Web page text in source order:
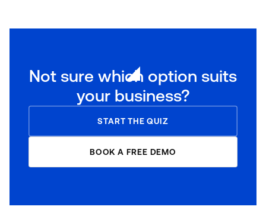
Not sure which option suits
your business?
START THE QUIZ
BOOK A FREE DEMO